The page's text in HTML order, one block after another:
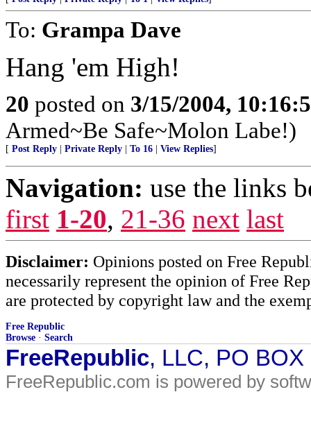
To: Grampa Dave
Hang 'em High!
20 posted on 3/15/2004,
Armed~Be Safe~Molon Labe!)
[ Post Reply Private Reply To 16 View Replies]
Navigation: use the links
first 1-20, 21-36 next last
Disclaimer: Opinions posted on Free
necessarily represent the opinion of Free
are protected by copyright law and the
Free Republic
Browse · Search
FreeRepublic, LLC, PO
FreeRepublic.com is powered by